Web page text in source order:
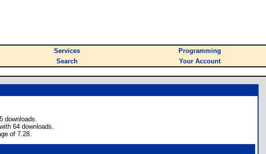
Services
Programming
Search Your Account
downloads.
64 downloads.
of 7.28.